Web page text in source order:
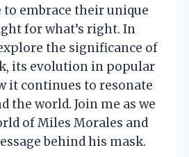
to embrace their unique
for what’s right. In
the significance of
its evolution in popular
it continues to resonate
the world. Join me as we
of Miles Morales and
behind his mask.